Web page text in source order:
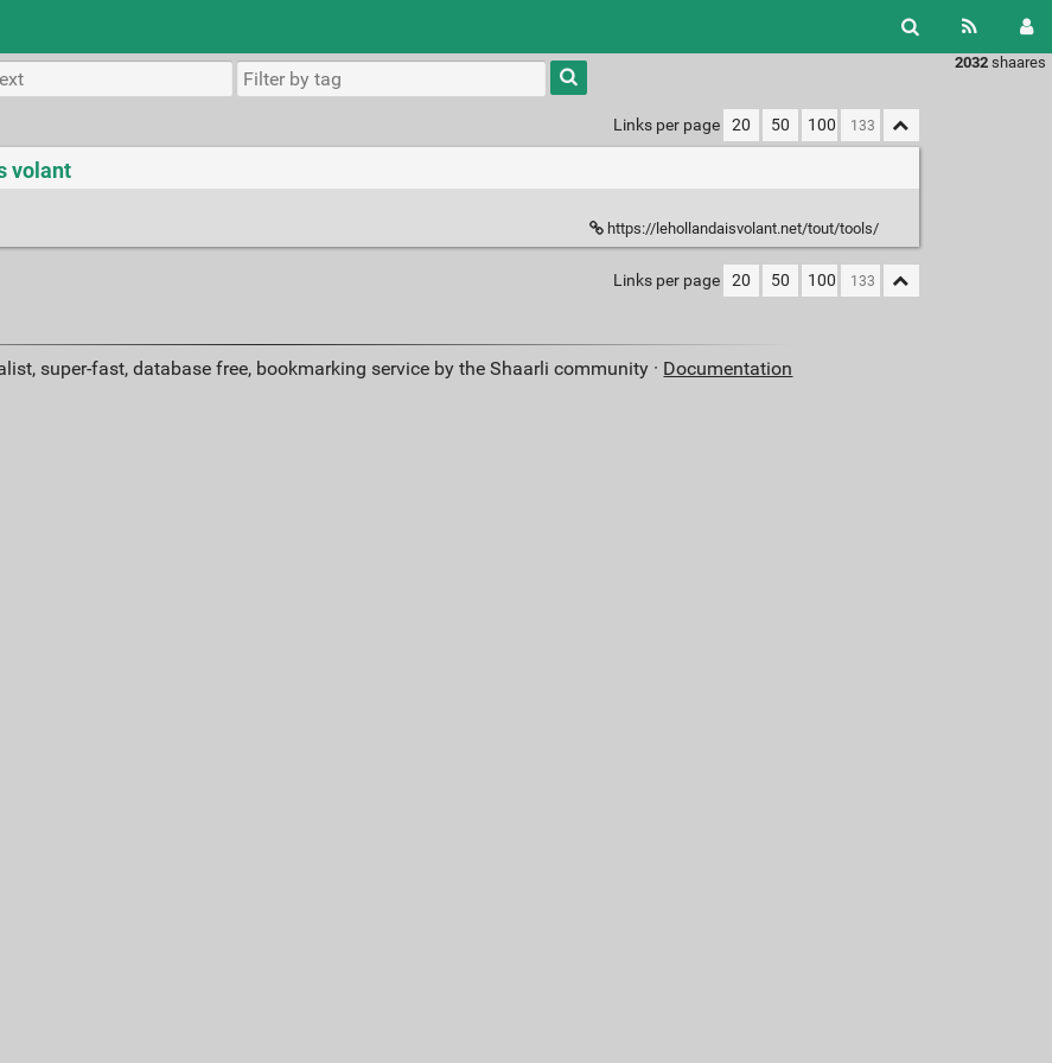
2032 shaares
Type 1 or
more
charactersLinks per page 20 50 100
volant
https://lehollandaisvolant.net/tout/tools/
Links per page 20 50 100
super-fast, database free, bookmarking service by the Shaarli community · Documentation